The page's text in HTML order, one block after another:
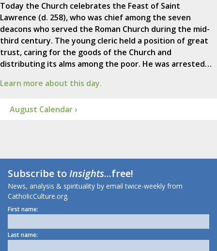
Today the Church celebrates the Feast of Saint
Lawrence (d. 258), who was chief among the seven
deacons who served the Roman Church during the mid-
third century. The young cleric held a position of great
trust, caring for the goods of the Church and
distributing its alms among the poor. He was arrested…
Learn more about this day.
August Calendar ›
Subscribe toInsights...free!
News, analysis & spirituality by email twice-weekly from
CatholicCulture.org.
First name:
Last name: